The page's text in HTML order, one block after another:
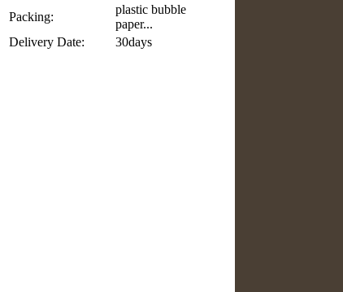
Packing:
plastic bubble
paper...
Delivery Date:
30days